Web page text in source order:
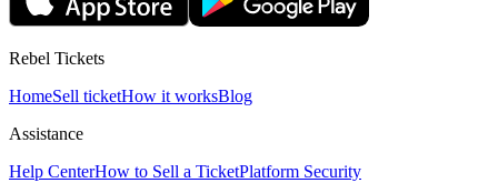
Rebel Tickets
HomeSell ticketHow it worksBlog
Assistance
Help CenterHow to Sell a TicketPlatform Security